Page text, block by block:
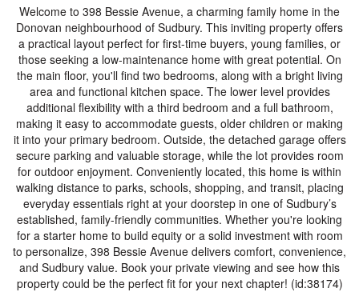
Welcome to 398 Bessie Avenue, a charming family home in the
Donovan neighbourhood of Sudbury. This inviting property offers
a practical layout perfect for first-time buyers, young families, or
those seeking a low-maintenance home with great potential. On
the main floor, you'll find two bedrooms, along with a bright living
area and functional kitchen space. The lower level provides
additional flexibility with a third bedroom and a full bathroom,
making it easy to accommodate guests, older children or making
it into your primary bedroom. Outside, the detached garage offers
secure parking and valuable storage, while the lot provides room
for outdoor enjoyment. Conveniently located, this home is within
walking distance to parks, schools, shopping, and transit, placing
everyday essentials right at your doorstep in one of Sudbury’s
established, family-friendly communities. Whether you're looking
for a starter home to build equity or a solid investment with room
to personalize, 398 Bessie Avenue delivers comfort, convenience,
and Sudbury value. Book your private viewing and see how this
property could be the perfect fit for your next chapter! (id:38174)